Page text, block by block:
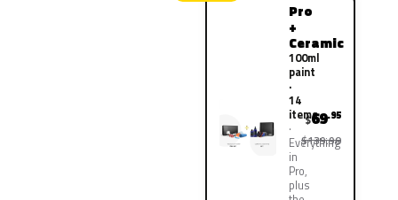
Pro
+
Ceramic
100ml
paint
·
14
items
Everything
in
Pro,
plus
$69.95
$139.90